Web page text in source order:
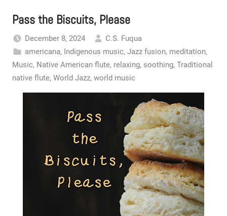
Pass the Biscuits, Please
December 8, 2024
C.S. Fuqua
americana, Indigenous music, Jazz fusion, meditation,
Music, Native American flute, relaxing, soothing, Traditional
native flute, World Jazz, world music